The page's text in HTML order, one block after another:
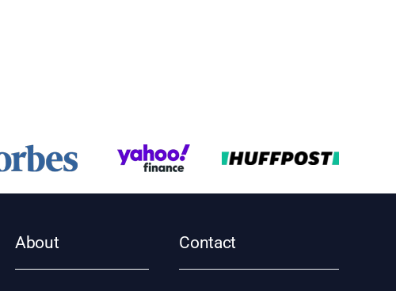
About Contact